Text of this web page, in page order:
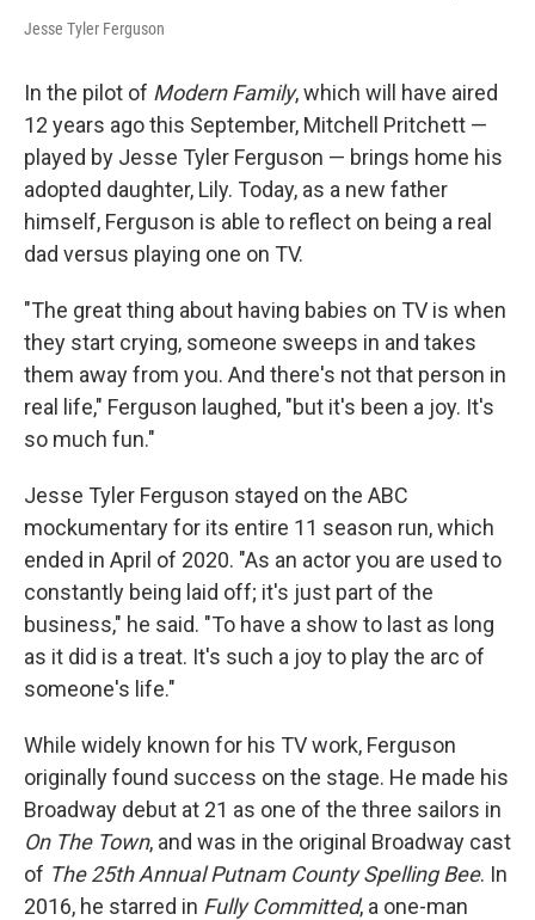
Jesse Tyler Ferguson
In the pilot of Modern Family, which will have aired
12 years ago this September, Mitchell Pritchett —
played by Jesse Tyler Ferguson — brings home his
adopted daughter, Lily. Today, as a new father
himself, Ferguson is able to reflect on being a real
dad versus playing one on TV.
"The great thing about having babies on TV is when
they start crying, someone sweeps in and takes
them away from you. And there's not that person in
real life," Ferguson laughed, "but it's been a joy. It's
so much fun."
Jesse Tyler Ferguson stayed on the ABC
mockumentary for its entire 11 season run, which
ended in April of 2020. "As an actor you are used to
constantly being laid off; it's just part of the
business," he said. "To have a show to last as long
as it did is a treat. It's such a joy to play the arc of
someone's life."
While widely known for his TV work, Ferguson
originally found success on the stage. He made his
Broadway debut at 21 as one of the three sailors in
On The Town, and was in the original Broadway cast
of The 25th Annual Putnam County Spelling Bee. In
2016, he starred in Fully Committed, a one-man